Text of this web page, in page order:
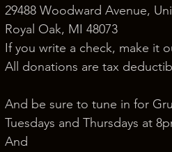
29488 Woodward Avenue,
Royal Oak, MI 48073
If you write a check, make it
All donations are tax
And be sure to tune in for
Tuesdays and Thursdays at
And